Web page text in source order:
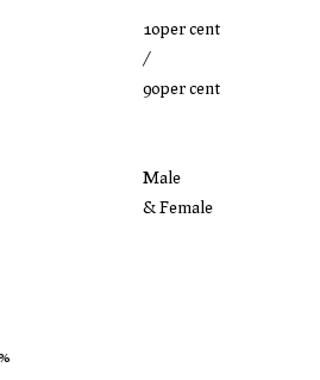
10per cent
/
90per cent
Male
& Female